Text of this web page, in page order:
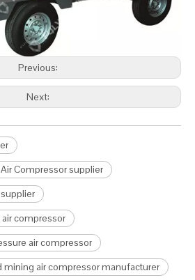
Previous:
Next:
Compressor supplier
compressor
air compressor
air compressor manufacturer